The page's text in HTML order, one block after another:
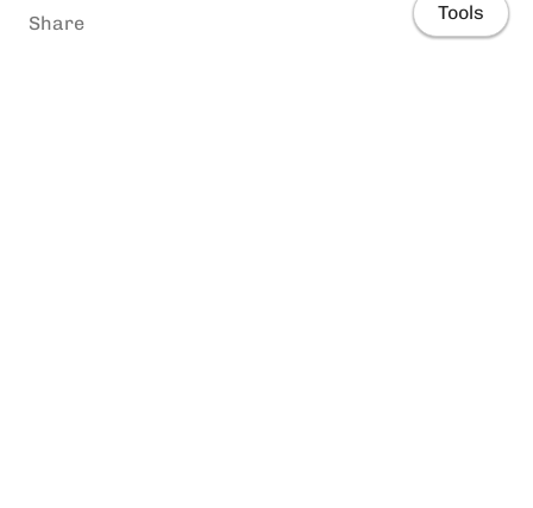
Share Tools